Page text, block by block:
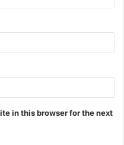
in this browser for the next